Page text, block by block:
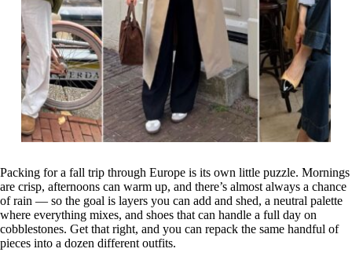
Packing for a fall trip through Europe is its own little puzzle. Mornings
are crisp, afternoons can warm up, and there’s almost always a chance
of rain — so the goal is layers you can add and shed, a neutral palette
where everything mixes, and shoes that can handle a full day on
cobblestones. Get that right, and you can repack the same handful of
pieces into a dozen different outfits.